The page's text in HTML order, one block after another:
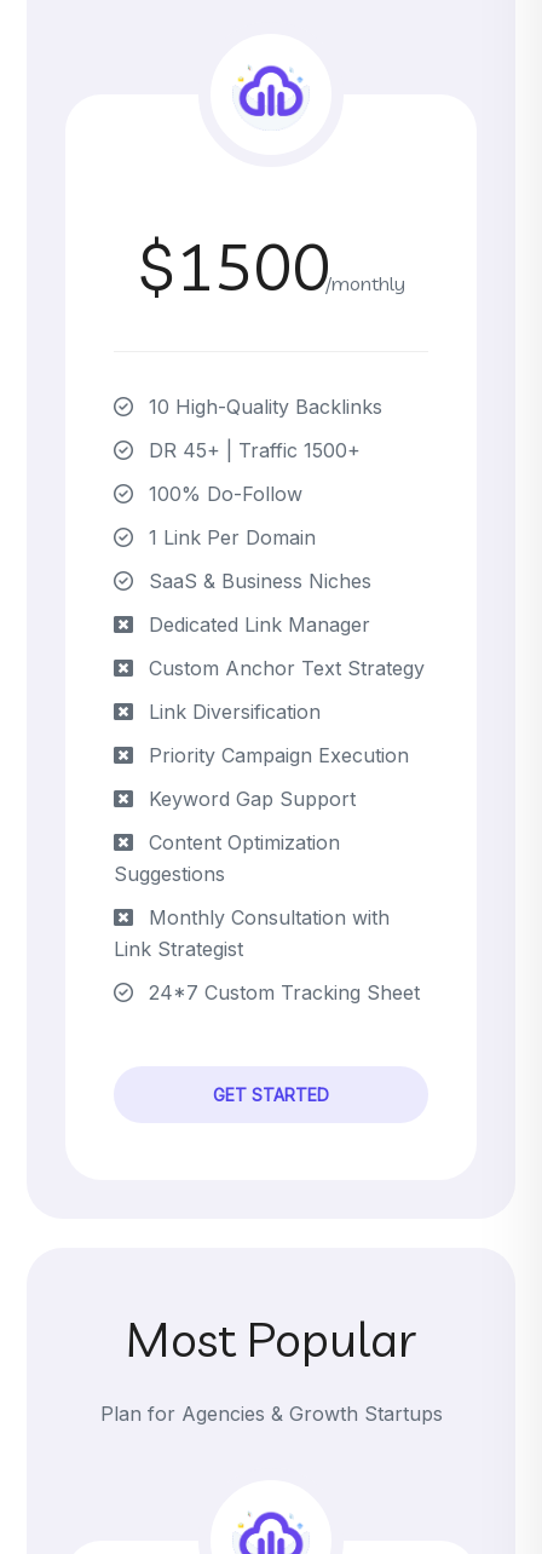
$1500/monthly
10 High-Quality Backlinks
DR 45+ | Traffic 1500+
100% Do-Follow
1 Link Per Domain
SaaS & Business Niches
Dedicated Link Manager
Custom Anchor Text Strategy
Link Diversification
Priority Campaign Execution
Keyword Gap Support
Content Optimization
Suggestions
Monthly Consultation with
Link Strategist
24*7 Custom Tracking Sheet
GET STARTED
Most Popular
Plan for Agencies & Growth Startups